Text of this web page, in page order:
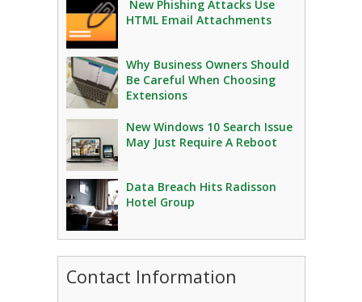
New Phishing Attacks Use
HTML Email Attachments
Why Business Owners Should
Be Careful When Choosing
Extensions
New Windows 10 Search Issue
May Just Require A Reboot
Data Breach Hits Radisson
Hotel Group
Contact Information